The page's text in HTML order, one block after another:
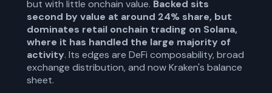
but with little onchain value. Backed sits
second by value at around 24% share, but
dominates retail onchain trading on Solana,
where it has handled the large majority of
activity. Its edges are DeFi composability, broad
exchange distribution, and now Kraken's balance
sheet.